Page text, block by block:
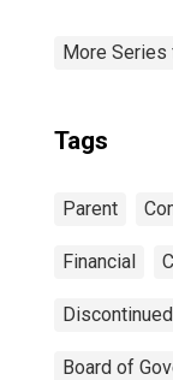
More Series
Tags
Parent
Financial
Discontinued
Board of